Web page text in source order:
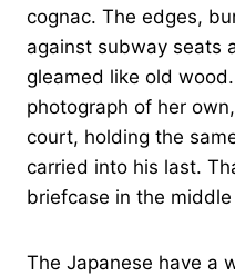
cognac. The edges,
against subway seats
gleamed like old
photograph of her
court, holding the
carried into his last.
briefcase in the
The Japanese have a